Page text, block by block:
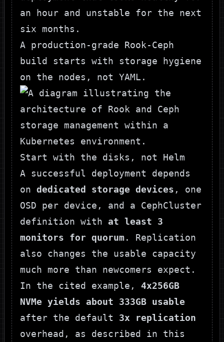
an hour and unstable for the next
six months.
A production-grade Rook-Ceph
build starts with storage hygiene
on the nodes, not YAML.
Start with the disks, not Helm
A successful deployment depends
on dedicated storage devices , one
OSD per device, and a CephCluster
definition with at least 3
monitors for quorum. Replication
also changes the usable capacity
much more than newcomers expect.
In the cited example, 4x256GB
NVMe yields about 333GB usable
after the default 3x replication
overhead, as described in this